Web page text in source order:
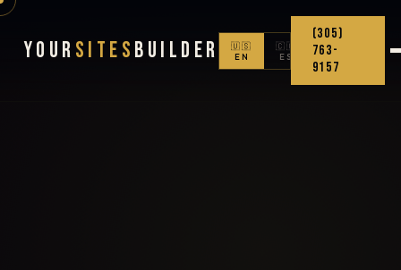
Your Sites Builder
🇺🇸
EN
🇨🇴
ES
(305)
763-
9157